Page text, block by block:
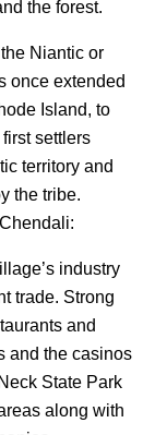
the forest.
Niantic or
once extended
Island, to
settlers
territory and
the tribe.
industry
trade. Strong
and
and the casinos
State Park
along with